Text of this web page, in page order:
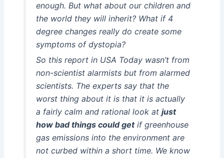
enough. But what about our children and
the world they will inherit? What if 4
degree changes really do create some
symptoms of dystopia?
So this report in USA Today wasn’t from
non-scientist alarmists but from alarmed
scientists. The experts say that the
worst thing about it is that it is actually
a fairly calm and rational look at just
how bad things could getif greenhouse
gas emissions into the environment are
not curbed within a short time. We know